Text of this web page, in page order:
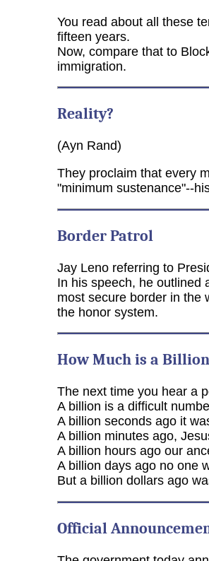
You read about all these
fifteen years.
Now, compare that to
immigration.
Reality?
(Ayn Rand)
They proclaim that every
"minimum sustenance"--
Border Patrol
Jay Leno referring to
In his speech, he outlined
most secure border in the
the honor system.
How Much is a
The next time you hear a
A billion is a difficult
A billion seconds ago it
A billion minutes ago,
A billion hours ago our
A billion days ago no one
But a billion dollars ago
Official